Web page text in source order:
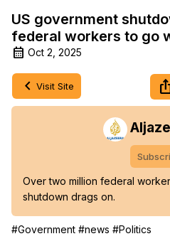
US government
federal workers to go
Oct 2, 2025
Visit Site
Over two million federal
shutdown drags on.
#Government #news #Politics